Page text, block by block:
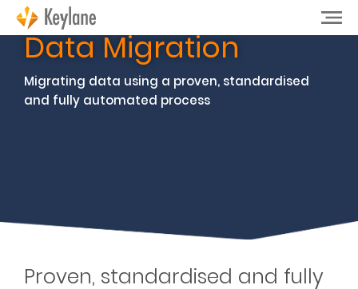
Data Migration
Migrating data using a proven, standardised
and fully automated process
Proven, standardised and fully